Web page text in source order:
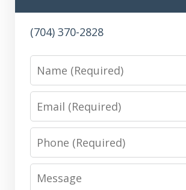
(704) 370-2828
Name
Email
Phone
Message